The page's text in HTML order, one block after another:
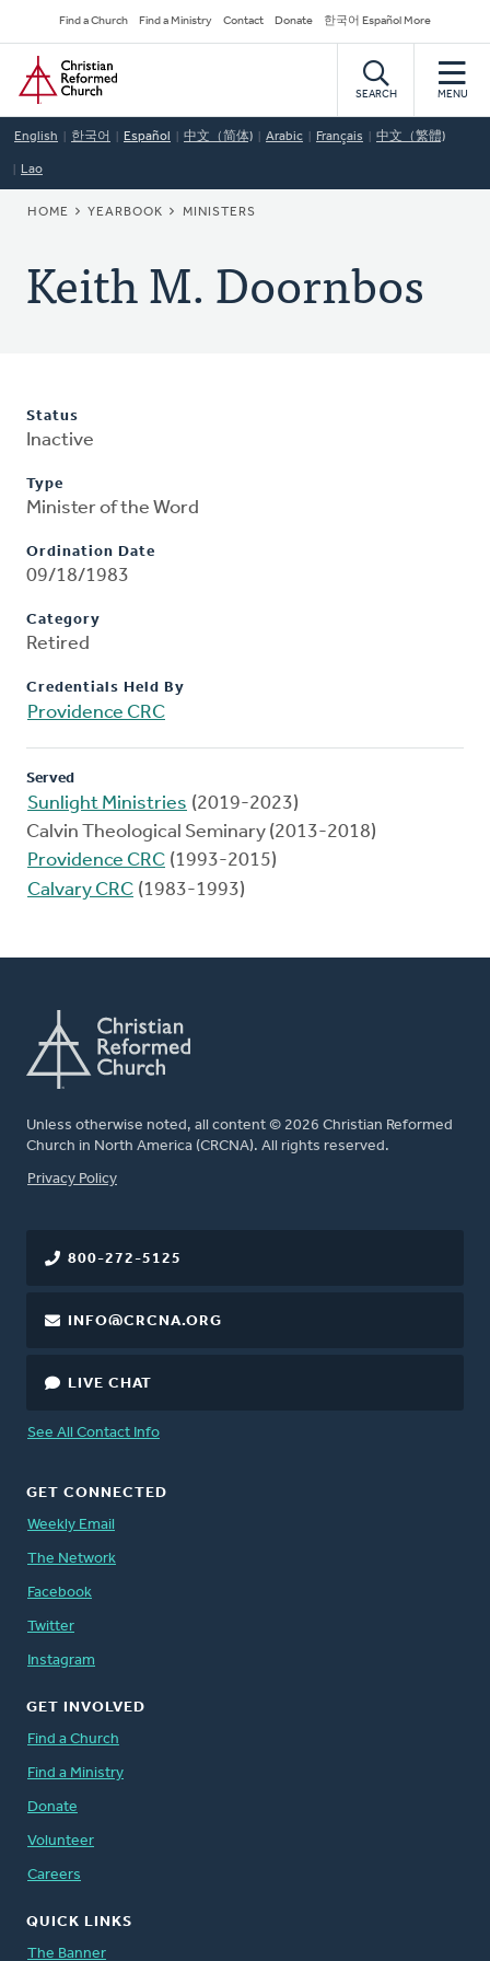
to
main
content
Secondary
Navigation
Find a Church Find a Ministry Contact Donate 한국어 Español More
Home
SEARCH MENU
English 한국어 Español 中文（简体) Arabic Français 中文（繁體)
Lao
BREADCRUMB
HOME YEARBOOK MINISTERS
Keith M. Doornbos
Status
Inactive
Type
Minister of the Word
Ordination Date
09/18/1983
Category
Retired
Credentials Held By
Providence CRC
Served
Sunlight Ministries (2019-2023)
Calvin Theological Seminary (2013-2018)
Providence CRC (1993-2015)
Calvary CRC (1983-1993)
Unless otherwise noted, all content © 2026 Christian Reformed
Church in North America (CRCNA). All rights reserved.
FOOTER
Privacy Policy
800-272-5125
INFO@CRCNA.ORG
LIVE CHAT
See All Contact Info
GET CONNECTED
Weekly Email
The Network
Facebook
Twitter
Instagram
GET INVOLVED
Find a Church
Find a Ministry
Donate
Volunteer
Careers
QUICK LINKS
The Banner